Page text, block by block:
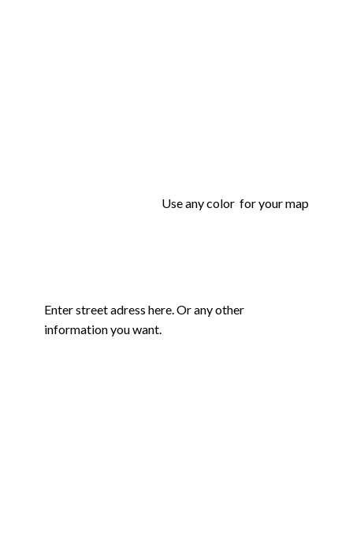
Use any color for your map
Enter street adress here. Or any other
information you want.